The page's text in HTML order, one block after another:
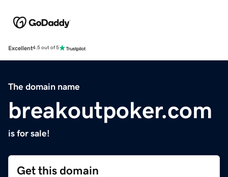
Excellent4.5 out of 5
The domain name
breakoutpoker.com
is for sale!
Get this domain